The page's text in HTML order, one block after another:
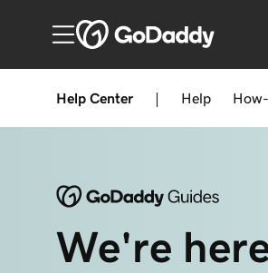
Help Center Help
We're